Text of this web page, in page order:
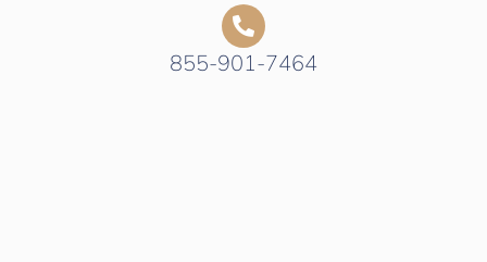
855-901-7464